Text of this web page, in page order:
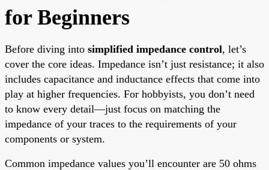
for Beginners
Before diving into simplified impedance control, let’s
cover the core ideas. Impedance isn’t just resistance; it also
includes capacitance and inductance effects that come into
play at higher frequencies. For hobbyists, you don’t need
to know every detail—just focus on matching the
impedance of your traces to the requirements of your
components or system.
Common impedance values you’ll encounter are 50 ohms